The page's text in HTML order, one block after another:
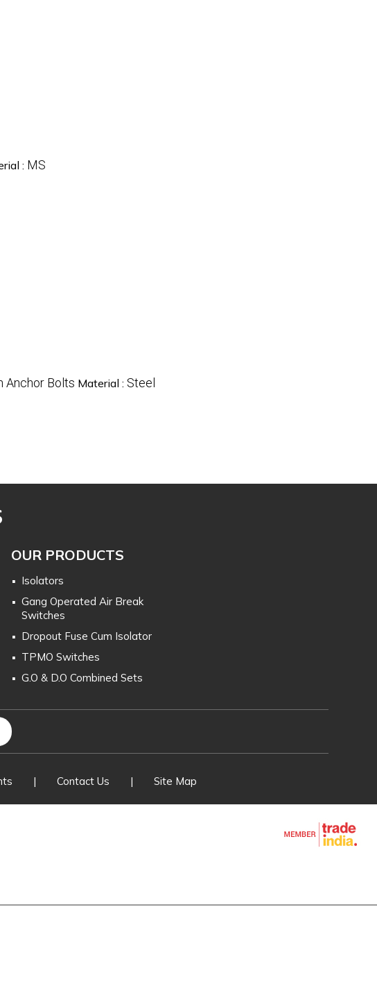
: MS
Anchor Bolts Material : Steel
OUR PRODUCTS
Isolators
Gang Operated Air Break
Switches
Dropout Fuse Cum Isolator
TPMO Switches
G.O & D.O Combined Sets
| Contact Us | Site Map